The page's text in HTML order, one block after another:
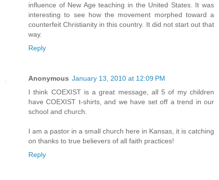
influence of New Age teaching in the United States. It was
interesting to see how the movement morphed toward a
counterfeit Christianity in this country. It did not start out that
way.
Reply
Anonymous January 13, 2010 at 12:09 PM
I think COEXIST is a great message, all 5 of my children
have COEXIST t-shirts, and we have set off a trend in our
school and church.
I am a pastor in a small church here in Kansas, it is catching
on thanks to true believers of all faith practices!
Reply